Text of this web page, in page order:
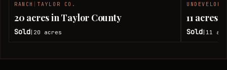
RANCH TAYLOR CO.
20 acres in Taylor County
Sold 20 acres
11 acres
Sold 11